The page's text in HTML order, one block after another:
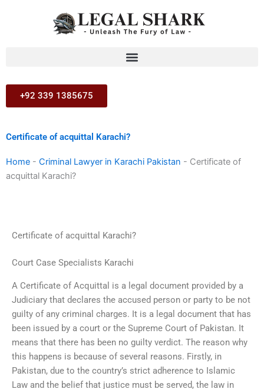
+92 339 1385675
Certificate of acquittal Karachi?
Home - Criminal Lawyer in Karachi Pakistan - Certificate of
acquittal Karachi?
Certificate of acquittal Karachi?
Court Case Specialists Karachi
A Certificate of Acquittal is a legal document provided by a
Judiciary that declares the accused person or party to be not
guilty of any criminal charges. It is a legal document that has
been issued by a court or the Supreme Court of Pakistan. It
means that there has been no guilty verdict. The reason why
this happens is because of several reasons. Firstly, in
Pakistan, due to the country’s strict adherence to Islamic
Law and the belief that justice must be served, the law in